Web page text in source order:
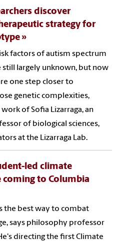
discover
strategy for
factors of autism spectrum
still largely unknown, but now
one step closer to
genetic complexities,
of Sofia Lizarraga, an
of biological sciences,
at the Lizarraga Lab.
led climate
coming to Columbia
the best way to combat
says philosophy professor
directing the first Climate